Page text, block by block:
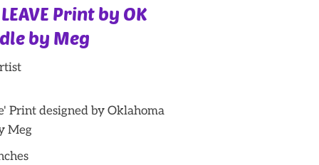
Print by OK
by Meg
Print designed by Oklahoma
Meg